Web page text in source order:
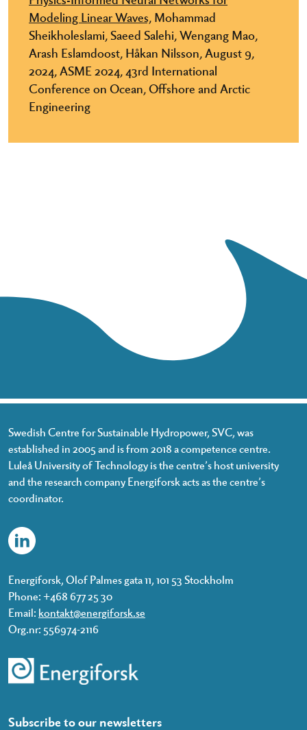
Modeling Linear Waves, Mohammad
Sheikholeslami, Saeed Salehi, Wengang Mao,
Arash Eslamdoost, Håkan Nilsson, August 9,
2024, ASME 2024, 43rd International
Conference on Ocean, Offshore and Arctic
Engineering
Swedish Centre for Sustainable Hydropower, SVC, was
established in 2005 and is from 2018 a competence centre.
Luleå University of Technology is the centre’s host university
and the research company Energiforsk acts as the centre’s
coordinator.
Energiforsk, Olof Palmes gata 11, 101 53 Stockholm
Phone: +468 677 25 30
Email: kontakt@energiforsk.se
Org.nr: 556974-2116
Subscribe to our newsletters